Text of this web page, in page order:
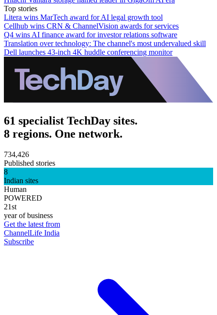
Top stories
Litera wins MarTech award for AI legal growth tool
Cellhub wins CRN & ChannelVision awards for services
Q4 wins AI finance award for investor relations software
Translation over technology: The channel's most undervalued skill
Dell launches 43-inch 4K huddle conferencing monitor
61 specialist TechDay sites.
8 regions. One network.
734,426
Published stories
8
Indian sites
Human
POWERED
21st
year of business
Get the latest from
ChannelLife India
Subscribe